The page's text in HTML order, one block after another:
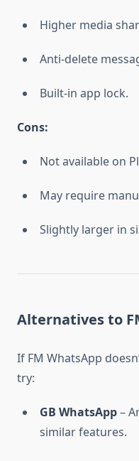
Higher media
Anti-delete
Built-in app lock.
Cons:
Not available on
May require
Slightly larger in
Alternatives to
If FM WhatsApp
try:
GB WhatsApp–
similar features.